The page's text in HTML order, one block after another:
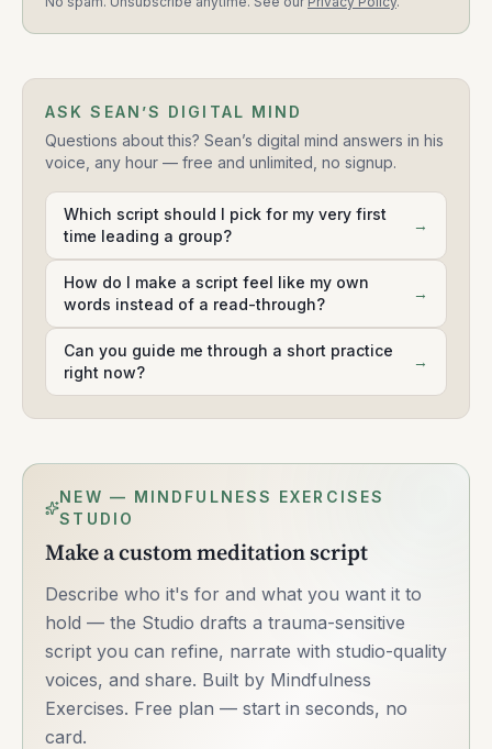
ASK SEAN’S DIGITAL MIND
Questions about this? Sean’s digital mind answers in his
voice, any hour — free and unlimited, no signup.
Which script should I pick for my very first
time leading a group?
→
How do I make a script feel like my own
words instead of a read-through?
→
Can you guide me through a short practice
right now?
→
NEW — MINDFULNESS EXERCISES
STUDIO
Make a custom meditation script
Describe who it's for and what you want it to
hold — the Studio drafts a trauma-sensitive
script you can refine, narrate with studio-quality
voices, and share. Built by Mindfulness
Exercises. Free plan — start in seconds, no
card.